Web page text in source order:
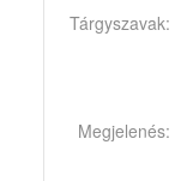
Tárgyszavak:
Megjelenés: